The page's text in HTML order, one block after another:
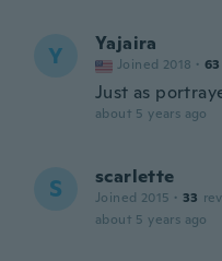
Y Yajaira
Joined 2018 · 63
Just as
about 5 years ago
S scarlette
Joined 2015 · 33
about 5 years ago